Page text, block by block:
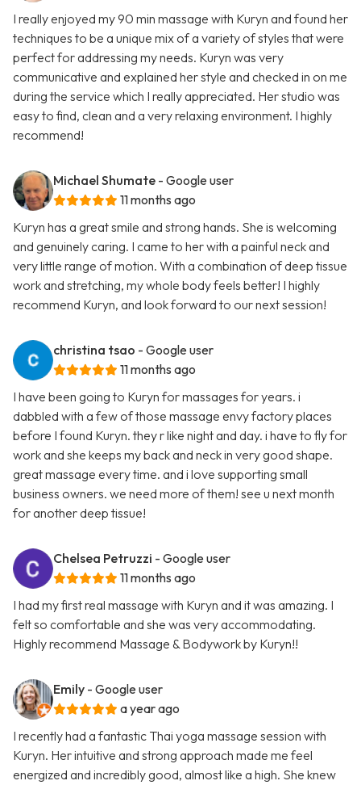
I really enjoyed my 90 min massage with Kuryn and found her
techniques to be a unique mix of a variety of styles that were
perfect for addressing my needs. Kuryn was very
communicative and explained her style and checked in on me
during the service which I really appreciated. Her studio was
easy to find, clean and a very relaxing environment. I highly
recommend!
Michael Shumate - Google user
11 months ago
Kuryn has a great smile and strong hands. She is welcoming
and genuinely caring. I came to her with a painful neck and
very little range of motion. With a combination of deep tissue
work and stretching, my whole body feels better! I highly
recommend Kuryn, and look forward to our next session!
christina tsao - Google user
11 months ago
I have been going to Kuryn for massages for years. i
dabbled with a few of those massage envy factory places
before I found Kuryn. they r like night and day. i have to fly for
work and she keeps my back and neck in very good shape.
great massage every time. and i love supporting small
business owners. we need more of them! see u next month
for another deep tissue!
Chelsea Petruzzi - Google user
11 months ago
I had my first real massage with Kuryn and it was amazing. I
felt so comfortable and she was very accommodating.
Highly recommend Massage & Bodywork by Kuryn!!
Emily - Google user
a year ago
I recently had a fantastic Thai yoga massage session with
Kuryn. Her intuitive and strong approach made me feel
energized and incredibly good, almost like a high. She knew